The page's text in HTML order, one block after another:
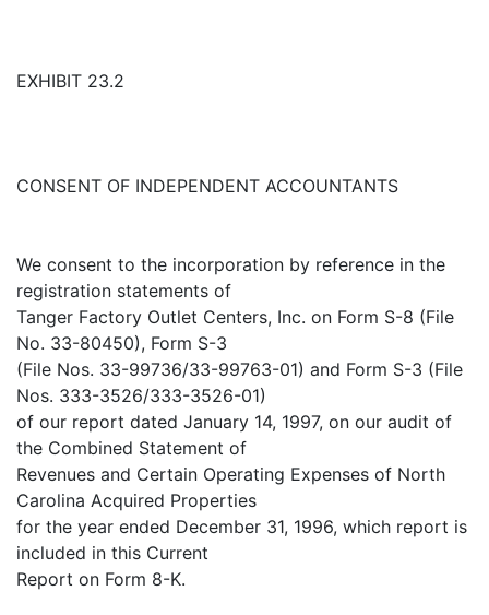
EXHIBIT 23.2
CONSENT OF INDEPENDENT ACCOUNTANTS
We consent to the incorporation by reference in the
registration statements of
Tanger Factory Outlet Centers, Inc. on Form S-8 (File
No. 33-80450), Form S-3
(File Nos. 33-99736/33-99763-01) and Form S-3 (File
Nos. 333-3526/333-3526-01)
of our report dated January 14, 1997, on our audit of
the Combined Statement of
Revenues and Certain Operating Expenses of North
Carolina Acquired Properties
for the year ended December 31, 1996, which report is
included in this Current
Report on Form 8-K.